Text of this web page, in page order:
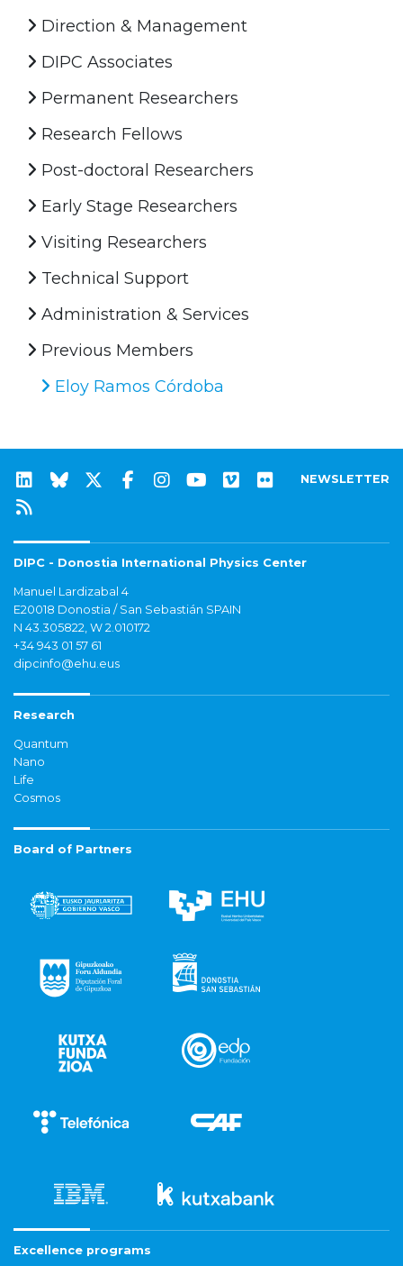
Direction & Management
DIPC Associates
Permanent Researchers
Research Fellows
Post-doctoral Researchers
Early Stage Researchers
Visiting Researchers
Technical Support
Administration & Services
Previous Members
Eloy Ramos Córdoba
NEWSLETTER
DIPC - Donostia International Physics Center
Manuel Lardizabal 4
E20018 Donostia / San Sebastián SPAIN
N 43.305822, W 2.010172
+34 943 01 57 61
dipcinfo@ehu.eus
Research
Quantum
Nano
Life
Cosmos
Board of Partners
Excellence programs